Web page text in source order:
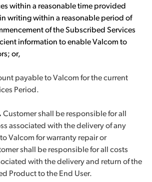
within a reasonable time provided
writing within a reasonable period of
of the Subscribed Services
information to enable Valcom to
or,
payable to Valcom for the current
Period.
Customer shall be responsible for all
associated with the delivery of any
Valcom for warranty repair or
shall be responsible for all costs
with the delivery and return of the
Product to the End User.